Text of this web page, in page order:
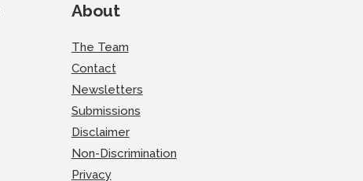
About
The Team
Contact
Newsletters
Submissions
Disclaimer
Non-Discrimination
Privacy